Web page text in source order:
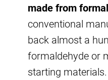
made from
conventional
back almost a
formaldehyde or
starting